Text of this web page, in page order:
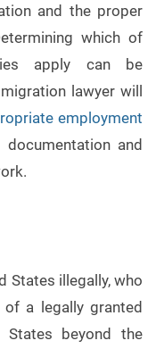
and the proper
which of
apply can be
lawyer will
employment
and
States illegally, who
a legally granted
beyond the